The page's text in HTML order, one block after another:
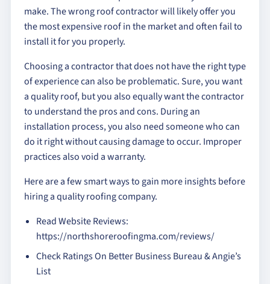
make. The wrong roof contractor will likely offer you
the most expensive roof in the market and often fail to
install it for you properly.
Choosing a contractor that does not have the right type
of experience can also be problematic. Sure, you want
a quality roof, but you also equally want the contractor
to understand the pros and cons. During an
installation process, you also need someone who can
do it right without causing damage to occur. Improper
practices also void a warranty.
Here are a few smart ways to gain more insights before
hiring a quality roofing company.
Read Website Reviews:
https://northshoreroofingma.com/reviews/
Check Ratings On Better Business Bureau & Angie’s
List